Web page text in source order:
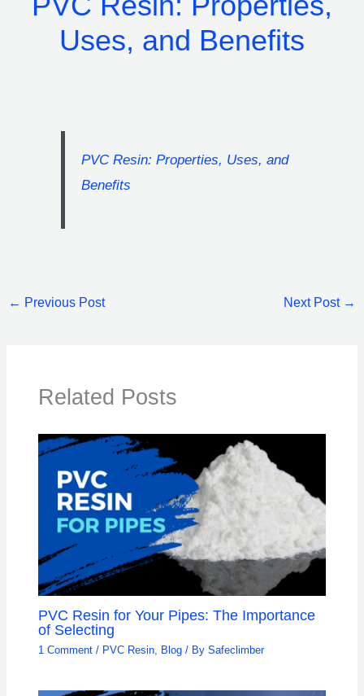
Uses, and Benefits
PVC Resin: Properties, Uses, and
Benefits
← Previous Post Next Post →
Related Posts
PVC Resin for Your Pipes: The Importance
of Selecting
1 Comment / PVC Resin Blog / BySafeclimber